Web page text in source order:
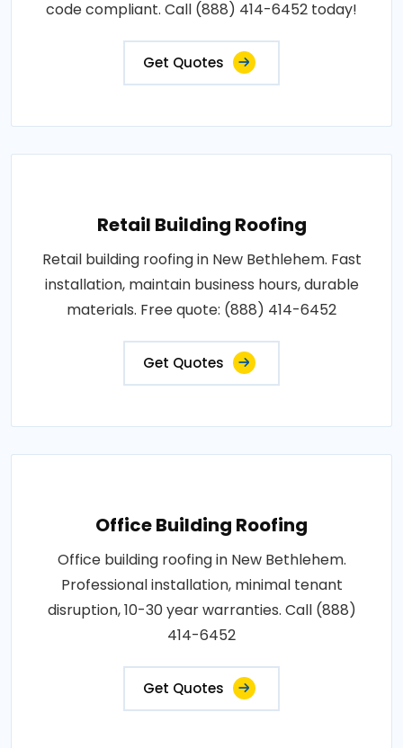
code compliant. Call (888) 414-6452 today!
Get Quotes
Retail Building Roofing
Retail building roofing in New Bethlehem. Fast
installation, maintain business hours, durable
materials. Free quote: (888) 414-6452
Get Quotes
Office Building Roofing
Office building roofing in New Bethlehem.
Professional installation, minimal tenant
disruption, 10-30 year warranties. Call (888)
414-6452
Get Quotes